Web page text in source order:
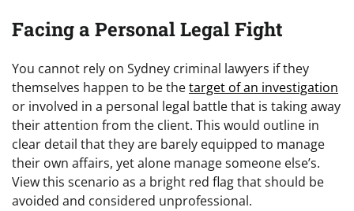
Facing a Personal Legal Fight
You cannot rely on Sydney criminal lawyers if they
themselves happen to be thetarget of an investigation
or involved in a personal legal battle that is taking away
their attention from the client. This would outline in
clear detail that they are barely equipped to manage
their own affairs, yet alone manage someone else’s.
View this scenario as a bright red flag that should be
avoided and considered unprofessional.